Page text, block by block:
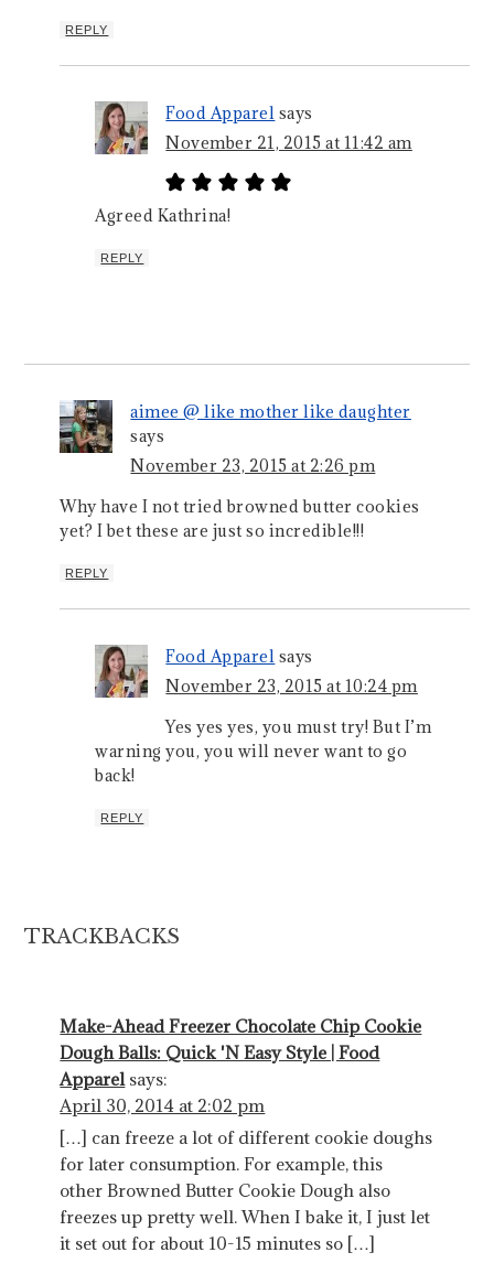
REPLY
Food Apparel says
November 21, 2015 at 11:42 am
Agreed Kathrina!
REPLY
aimee @ like mother like daughter
says
November 23, 2015 at 2:26 pm
Why have I not tried browned butter cookies
yet? I bet these are just so incredible!!!
REPLY
Food Apparel says
November 23, 2015 at 10:24 pm
Yes yes yes, you must try! But I’m
warning you, you will never want to go
back!
REPLY
TRACKBACKS
Make-Ahead Freezer Chocolate Chip Cookie
Dough Balls: Quick 'N Easy Style | Food
Apparel says:
April 30, 2014 at 2:02 pm
[…] can freeze a lot of different cookie doughs
for later consumption. For example, this
other Browned Butter Cookie Dough also
freezes up pretty well. When I bake it, I just let
it set out for about 10-15 minutes so […]